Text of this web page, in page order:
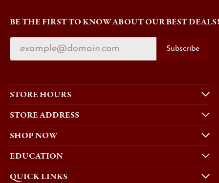
BE THE FIRST TO KNOW ABOUT OUR BEST DEALS!
Subscribe
STORE HOURS
STORE ADDRESS
SHOP NOW
EDUCATION
QUICK LINKS